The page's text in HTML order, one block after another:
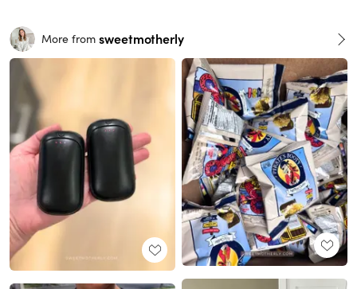
More from sweetmotherly